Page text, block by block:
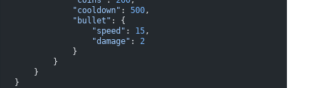
            "cooldown"
: 500,
            "bullet"
: {
                "speed"
: 15,
                "damage"
: 2
            }
        }
    }
}